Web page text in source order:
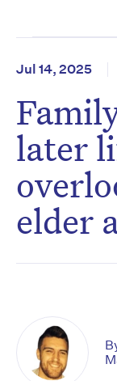
Jul 14, 2025
later
elder